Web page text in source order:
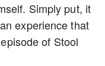
Simply put, it
experience that
of Stool